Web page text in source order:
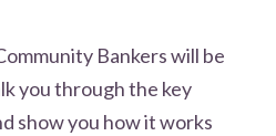
Bankers will be
you through the key
show you how it works